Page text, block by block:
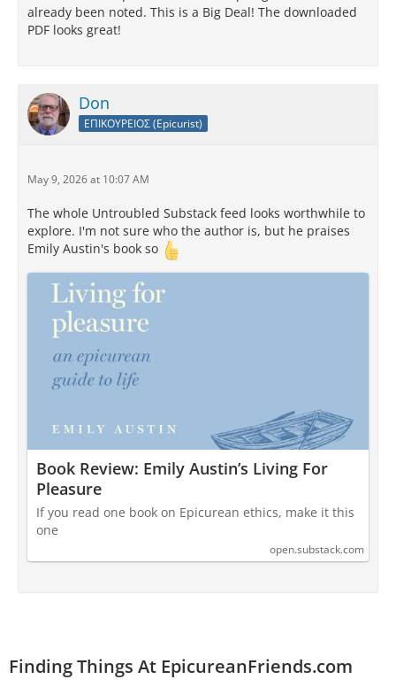
already been noted. This is a Big Deal! The downloaded
PDF looks great!
Don
ΕΠΙΚΟΥΡΕΙΟΣ (Epicurist)
May 9, 2026 at 10:07 AM
The whole Untroubled Substack feed looks worthwhile to
explore. I'm not sure who the author is, but he praises
Emily Austin's book so
Book Review: Emily Austin’s Living For
Pleasure
If you read one book on Epicurean ethics, make it this
one
open.substack.com
Finding Things At EpicureanFriends.com